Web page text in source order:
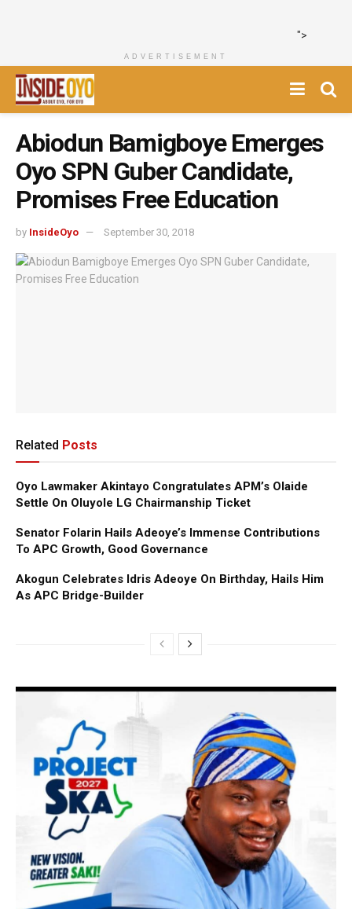
">
ADVERTISEMENT
Abiodun Bamigboye Emerges
Oyo SPN Guber Candidate,
Promises Free Education
by InsideOyo September 30, 2018
Related Posts
Oyo Lawmaker Akintayo Congratulates APM’s Olaide
Settle On Oluyole LG Chairmanship Ticket
Senator Folarin Hails Adeoye’s Immense Contributions
To APC Growth, Good Governance
Akogun Celebrates Idris Adeoye On Birthday, Hails Him
As APC Bridge-Builder